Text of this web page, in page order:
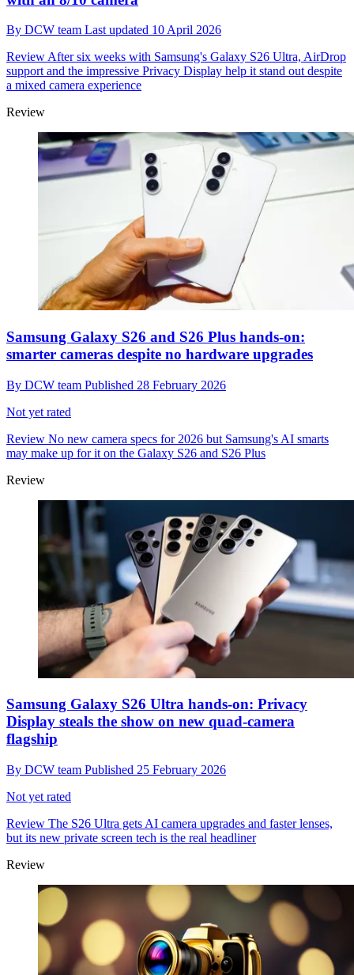
By DCW team Last updated 10 April 2026
ReviewAfter six weeks with Samsung's Galaxy S26 Ultra, AirDrop
support and the impressive Privacy Display help it stand out despite
a mixed camera experience
Review
Samsung Galaxy S26 and S26 Plus hands-on:
smarter cameras despite no hardware upgrades
By DCW team Published 28 February 2026
Not yet rated
Review No new camera specs for 2026 but Samsung's AI smarts
may make up for it on the Galaxy S26 and S26 Plus
Review
Samsung Galaxy S26 Ultra hands-on: Privacy
Display steals the show on new quad-camera
flagship
By DCW team Published 25 February 2026
Not yet rated
Review The S26 Ultra gets AI camera upgrades and faster lenses,
but its new private screen tech is the real headliner
Review